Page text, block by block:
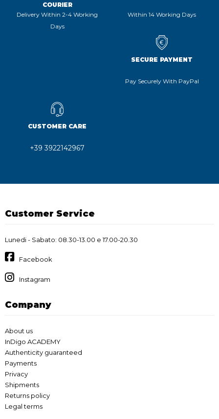
COURIER
Delivery Within 2-4 Working
Days
Within 14 Working Days
SECURE PAYMENT
Pay Securely With PayPal
CUSTOMER CARE
+39 3922142967
Customer Service
Lunedi - Sabato: 08.30-13.00 e 17.00-20.30
Facebook
Instagram
Company
About us
InDigo ACADEMY
Authenticity guaranteed
Payments
Privacy
Shipments
Returns policy
Legal terms